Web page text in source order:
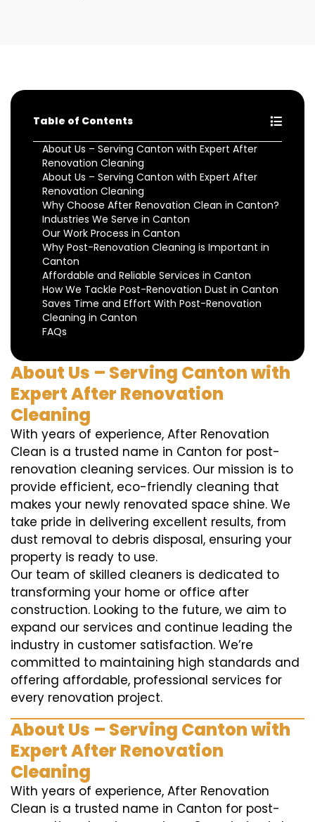
Table of Contents
About Us – Serving Canton with Expert After
Renovation Cleaning
About Us – Serving Canton with Expert After
Renovation Cleaning
Why Choose After Renovation Clean in Canton?
Industries We Serve in Canton
Our Work Process in Canton
Why Post-Renovation Cleaning is Important in
Canton
Affordable and Reliable Services in Canton
How We Tackle Post-Renovation Dust in Canton
Saves Time and Effort With Post-Renovation
Cleaning in Canton
FAQs
About Us – Serving Canton with
Expert After Renovation
Cleaning
With years of experience, After Renovation
Clean is a trusted name in Canton for post-
renovation cleaning services. Our mission is to
provide efficient, eco-friendly cleaning that
makes your newly renovated space shine. We
take pride in delivering excellent results, from
dust removal to debris disposal, ensuring your
property is ready to use.
Our team of skilled cleaners is dedicated to
transforming your home or office after
construction. Looking to the future, we aim to
expand our services and continue leading the
industry in customer satisfaction. We’re
committed to maintaining high standards and
offering affordable, professional services for
every renovation project.
About Us – Serving Canton with
Expert After Renovation
Cleaning
With years of experience, After Renovation
Clean is a trusted name in Canton for post-